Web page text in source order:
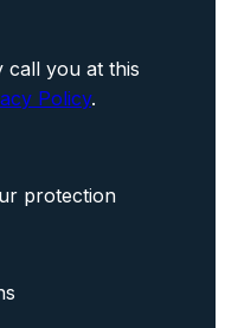
call you at this
Policy.
protection